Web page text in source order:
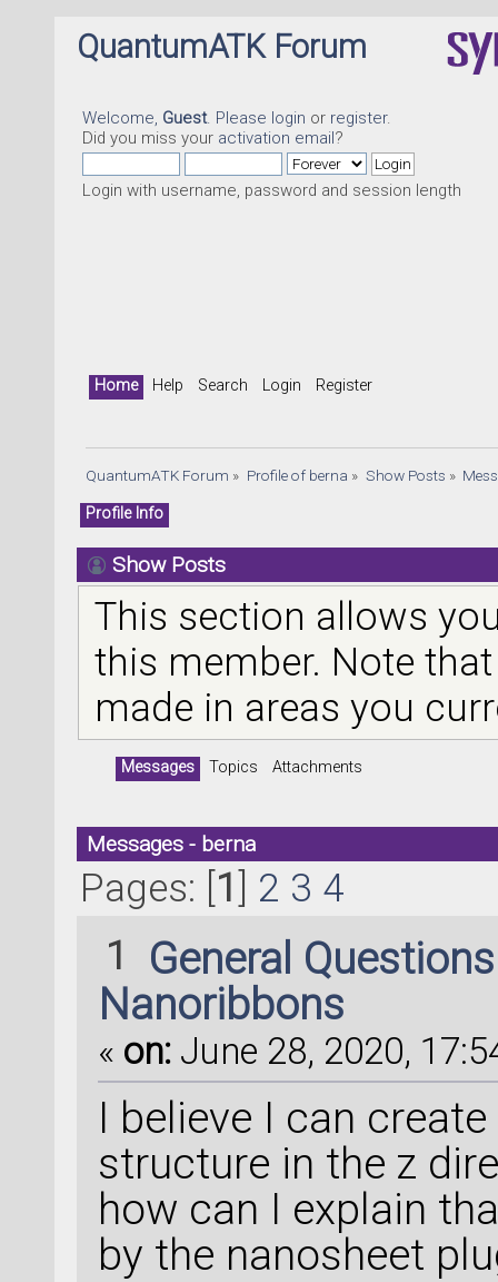
QuantumATK Forum
Welcome, Guest. Please login or register.
Did you miss your activation email?
Login with username, password and session length
Home Help Search Login Register
QuantumATK Forum » Profile of berna » Show Posts »
Profile Info
Show Posts
This section allows
this member. Note
made in areas you
Messages Topics Attachments
Messages - berna
Pages: [1] 2 3 4
1
General
Nanoribbons
« on: June 28, 2020,
I believe I can
structure in the z
how can I explain
by the nanosheet